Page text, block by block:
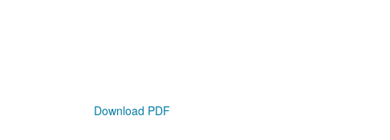
Download PDF